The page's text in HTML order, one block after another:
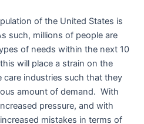
of the United States is
such, millions of people are
of needs within the next 10
will place a strain on the
industries such that they
amount of demand. With
pressure, and with
mistakes in terms of